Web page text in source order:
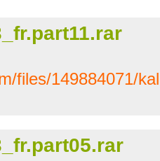
files/149884071/